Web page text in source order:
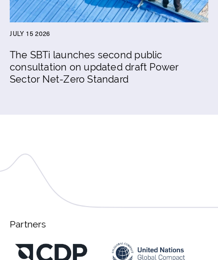
JULY 15 2026
The SBTi launches second public
consultation on updated draft Power
Sector Net-Zero Standard
Partners